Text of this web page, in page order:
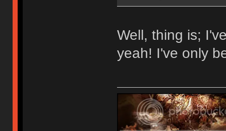
Well, thing is;
yeah! I've only